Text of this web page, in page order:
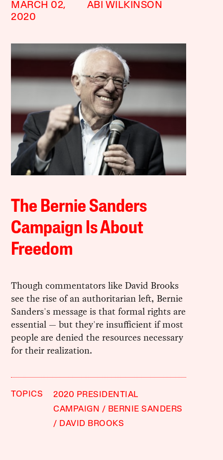
MARCH 02,
2020
ABI WILKINSON
The Bernie Sanders
Campaign Is About
Freedom
Though commentators like David Brooks
see the rise of an authoritarian left, Bernie
Sanders's message is that formal rights are
essential — but they're insufficient if most
people are denied the resources necessary
for their realization.
TOPICS
2020 PRESIDENTIAL
CAMPAIGN
BERNIE SANDERS
DAVID BROOKS